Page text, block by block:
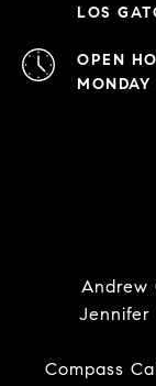
LOS
OPEN
Andrew
Jennifer
Compass